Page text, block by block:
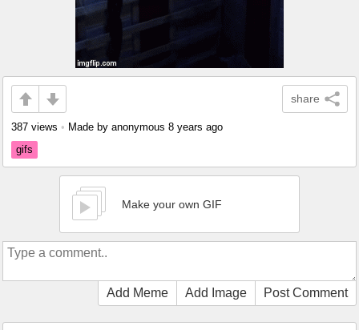
share
387 views • Made by anonymous 8 years ago
gifs
Make your own GIF
Add Meme Add Image Post Comment